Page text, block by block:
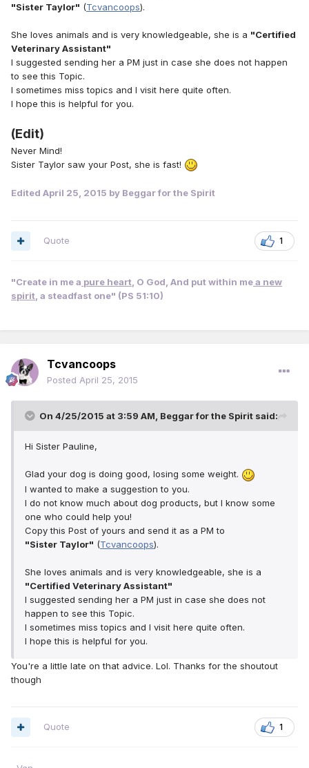
"Sister Taylor" (Tcvancoops).
She loves animals and is very knowledgeable, she is a "Certified
Veterinary Assistant"
I suggested sending her a PM just in case she does not happen
to see this Topic.
I sometimes miss topics and I visit here quite often.
I hope this is helpful for you.
(Edit)
Never Mind!
Sister Taylor saw your Post, she is fast!
Edited April 25, 2015 by Beggar for the Spirit
1
Quote
"Create in me a pure heart, O God, And put within mea new
spirit, a steadfast one" (PS 51:10)
Tcvancoops
Posted April 25, 2015
On 4/25/2015 at 3:59 AM, Beggar for the Spirit said:
Hi Sister Pauline,
Glad your dog is doing good, losing some weight.
I wanted to make a suggestion to you.
I do not know much about dog products, but I know some
one who could help you!
Copy this Post of yours and send it as a PM to
"Sister Taylor" (Tcvancoops).
She loves animals and is very knowledgeable, she is a
"Certified Veterinary Assistant"
I suggested sending her a PM just in case she does not
happen to see this Topic.
I sometimes miss topics and I visit here quite often.
I hope this is helpful for you.
You're a little late on that advice. Lol. Thanks for the shoutout
though
1
Quote